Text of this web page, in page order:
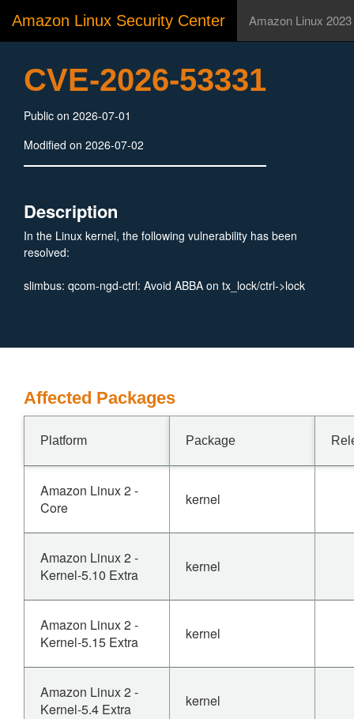
Amazon Linux Security Center Amazon Linux 2023
CVE-2026-53331
Public on 2026-07-01
Modified on 2026-07-02
Description
In the Linux kernel, the following vulnerability has been
resolved:
slimbus: qcom-ngd-ctrl: Avoid ABBA on tx_lock/ctrl->lock
Affected Packages
Platform Package
Amazon Linux 2 -
Core
kernel
Amazon Linux 2 -
Kernel-5.10 Extra
kernel
Amazon Linux 2 -
Kernel-5.15 Extra
kernel
Amazon Linux 2 -
Kernel-5.4 Extra
kernel